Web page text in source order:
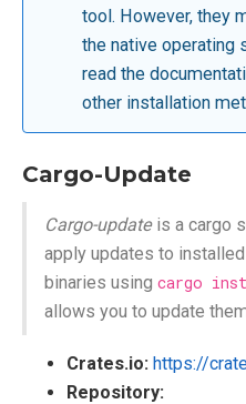
tool. However, they
the native operating
read the
other installation
Cargo-Update
Cargo-updateis a cargo
apply updates to
binaries usingcargo
allows you to update
Crates.io: https://
Repository: